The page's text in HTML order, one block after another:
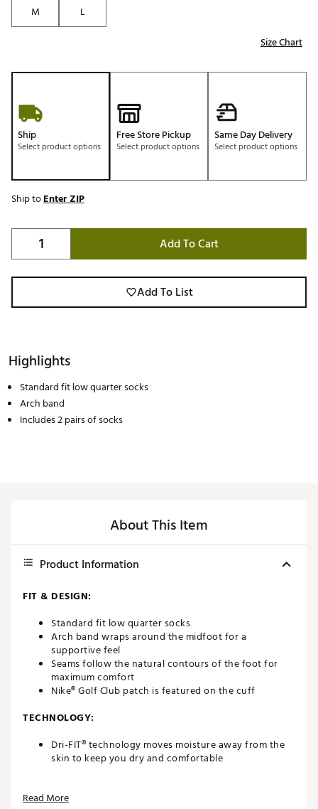
M
L
Size Chart
Ship
Select product options
Free Store Pickup
Select product options
Same Day Delivery
Select product options
Ship toEnter ZIP
Add To Cart
Add To List
Highlights
Standard fit low quarter socks
Arch band
Includes 2 pairs of socks
About This Item
Product Information
FIT & DESIGN:
Standard fit low quarter socks
Arch band wraps around the midfoot for a
supportive feel
Seams follow the natural contours of the foot for
maximum comfort
Nike® Golf Club patch is featured on the cuff
TECHNOLOGY:
Dri-FIT® technology moves moisture away from the
skin to keep you dry and comfortable
Read More